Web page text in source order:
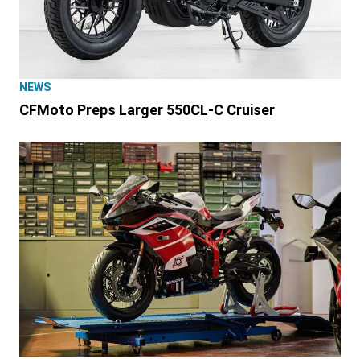
NEWS
CFMoto Preps Larger 550CL-C Cruiser